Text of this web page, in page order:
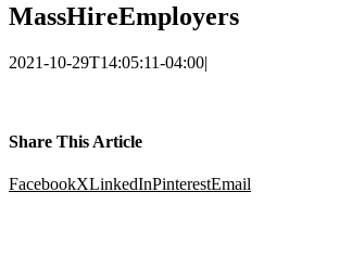
MassHireEmployers
2021-10-29T14:05:11-04:00|
Share This Article
FacebookXLinkedInPinterestEmail